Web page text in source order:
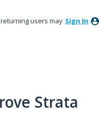
users may Sign In
Strata